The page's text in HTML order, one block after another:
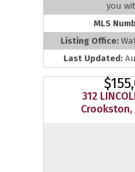
you
MLS
Listing Office:
Last Updated:
312
Crookston,